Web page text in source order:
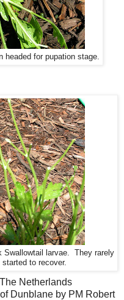
headed for pupation stage.
Swallowtail larvae. They rarely
to recover.
Netherlands
Dunblane by PM Robert